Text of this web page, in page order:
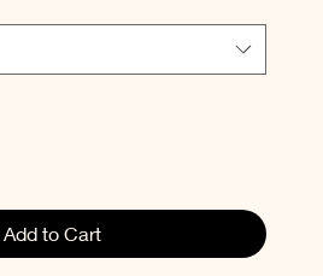
Add to Cart